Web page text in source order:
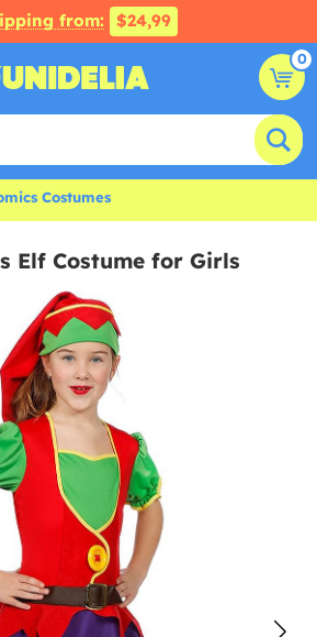
from: $24,99
0
Costumes
Elf Costume for Girls